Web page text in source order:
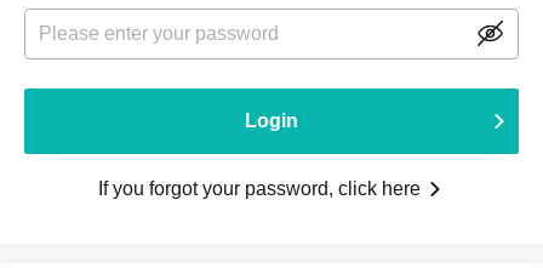
Login
If you forgot your password, click here